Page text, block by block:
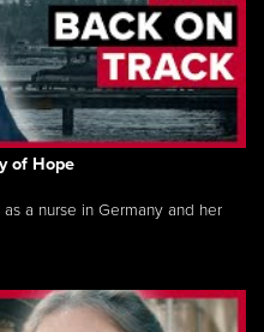
of Hope
a nurse in Germany and her